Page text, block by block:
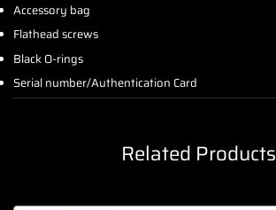
Accessory bag
Flathead screws
Black O-rings
Serial number/Authentication Card
Related Products